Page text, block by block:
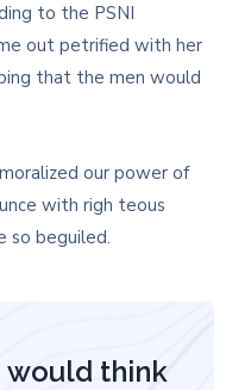
to the PSNI
out petrified with her
that the men would
our power of
with righ teous
so beguiled.
would think